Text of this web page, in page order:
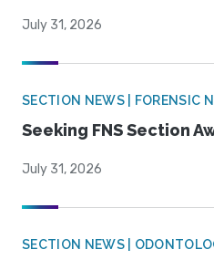
July 31, 2026
SECTION NEWS | FORENSIC
Seeking FNS Section
July 31, 2026
SECTION NEWS |